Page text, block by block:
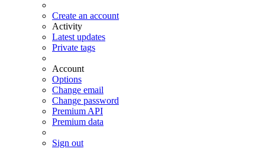
Create an account
Activity
Latest updates
Private tags
Account
Options
Change email
Change password
Premium API
Premium data
Sign out